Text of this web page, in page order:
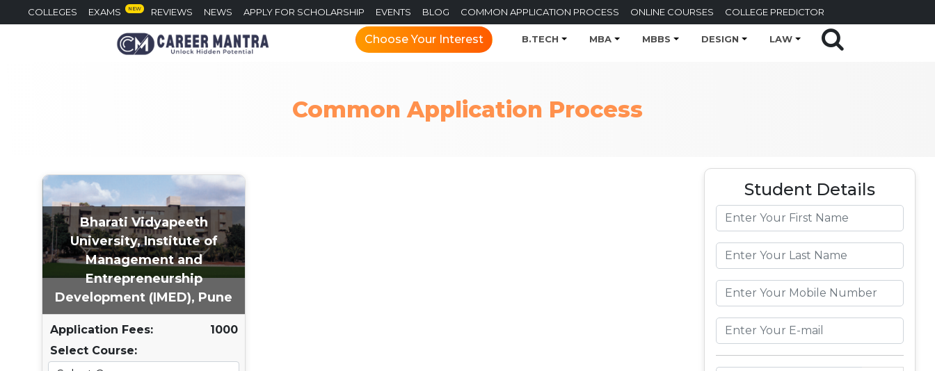
COLLEGES EXAMS NEW REVIEWS NEWS APPLY FOR SCHOLARSHIP EVENTS BLOG COMMON APPLICATION PROCESS ONLINE COURSES COLLEGE PREDICTOR
Choose Your Interest B.TECH MBA MBBS DESIGN LAW
Common Application Process
Bharati Vidyapeeth
University, Institute of
Management and
Entrepreneurship
Development (IMED), Pune
Application Fees:
1000
Select Course:
Student Details